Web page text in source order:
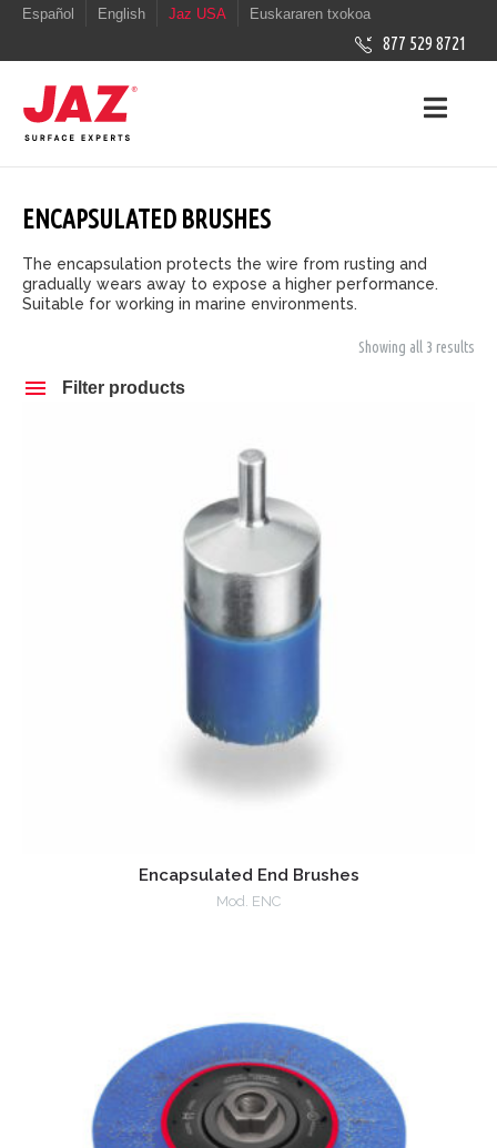
Español English Jaz USA Euskararen txokoa
877 529 8721
ENCAPSULATED BRUSHES
The encapsulation protects the wire from rusting and
gradually wears away to expose a higher performance.
Suitable for working in marine environments.
Showing all 3 results
Filter products
Encapsulated End Brushes
Mod. ENC